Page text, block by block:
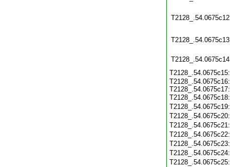
T2128_.54.0675c16:
T2128_.54.0675c17: